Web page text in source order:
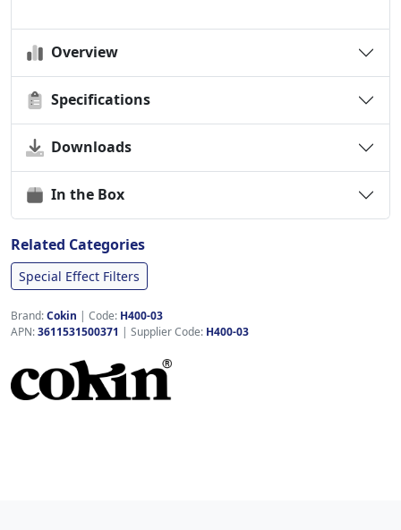
Overview
Specifications
Downloads
In the Box
Related Categories
Special Effect Filters
Brand:Cokin | Code: H400-03
APN:3611531500371 | Supplier Code: H400-03